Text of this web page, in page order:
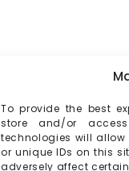
To provide the best
store and/or
technologies will
or unique IDs on this
adversely affect